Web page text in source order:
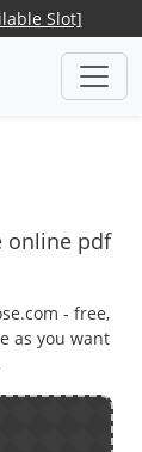
Slot]
online pdf
- free,
as you want